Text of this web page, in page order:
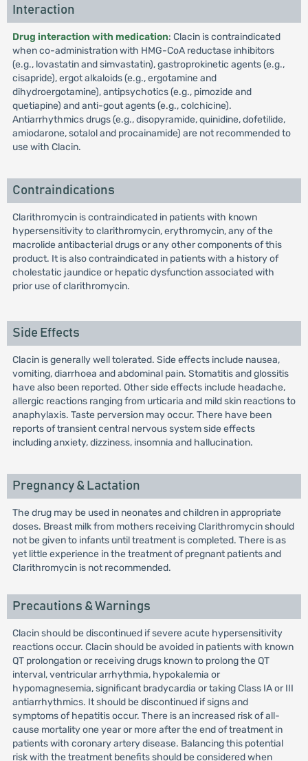
Interaction
Drug interaction with medication: Clacin is contraindicated
when co-administration with HMG-CoA reductase inhibitors
(e.g., lovastatin and simvastatin), gastroprokinetic agents (e.g.,
cisapride), ergot alkaloids (e.g., ergotamine and
dihydroergotamine), antipsychotics (e.g., pimozide and
quetiapine) and anti-gout agents (e.g., colchicine).
Antiarrhythmics drugs (e.g., disopyramide, quinidine, dofetilide,
amiodarone, sotalol and procainamide) are not recommended to
use with Clacin.
Contraindications
Clarithromycin is contraindicated in patients with known
hypersensitivity to clarithromycin, erythromycin, any of the
macrolide antibacterial drugs or any other components of this
product. It is also contraindicated in patients with a history of
cholestatic jaundice or hepatic dysfunction associated with
prior use of clarithromycin.
Side Effects
Clacin is generally well tolerated. Side effects include nausea,
vomiting, diarrhoea and abdominal pain. Stomatitis and glossitis
have also been reported. Other side effects include headache,
allergic reactions ranging from urticaria and mild skin reactions to
anaphylaxis. Taste perversion may occur. There have been
reports of transient central nervous system side effects
including anxiety, dizziness, insomnia and hallucination.
Pregnancy & Lactation
The drug may be used in neonates and children in appropriate
doses. Breast milk from mothers receiving Clarithromycin should
not be given to infants until treatment is completed. There is as
yet little experience in the treatment of pregnant patients and
Clarithromycin is not recommended.
Precautions & Warnings
Clacin should be discontinued if severe acute hypersensitivity
reactions occur. Clacin should be avoided in patients with known
QT prolongation or receiving drugs known to prolong the QT
interval, ventricular arrhythmia, hypokalemia or
hypomagnesemia, significant bradycardia or taking Class IA or III
antiarrhythmics. It should be discontinued if signs and
symptoms of hepatitis occur. There is an increased risk of all-
cause mortality one year or more after the end of treatment in
patients with coronary artery disease. Balancing this potential
risk with the treatment benefits should be considered when